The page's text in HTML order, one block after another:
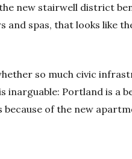
new stairwell district
and spas, that looks like
so much civic
inarguable: Portland is a
because of the new